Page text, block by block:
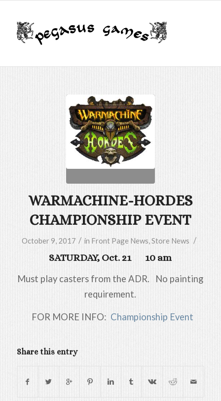
WARMACHINE-HORDES
CHAMPIONSHIP EVENT
October 9, 2017 / in Front Page News,Store News /
SATURDAY, Oct. 21 10 am
Must play casters from the ADR. No painting
requirement.
FOR MORE INFO: Championship Event
Share this entry